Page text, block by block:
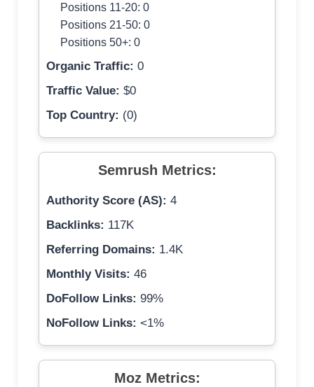
Positions 11-20: 0
Positions 21-50: 0
Positions 50+: 0
Organic Traffic: 0
Traffic Value: $0
Top Country: (0)
Semrush Metrics:
Authority Score (AS): 4
Backlinks: 117K
Referring Domains: 1.4K
Monthly Visits: 46
DoFollow Links: 99%
NoFollow Links: <1%
Moz Metrics: